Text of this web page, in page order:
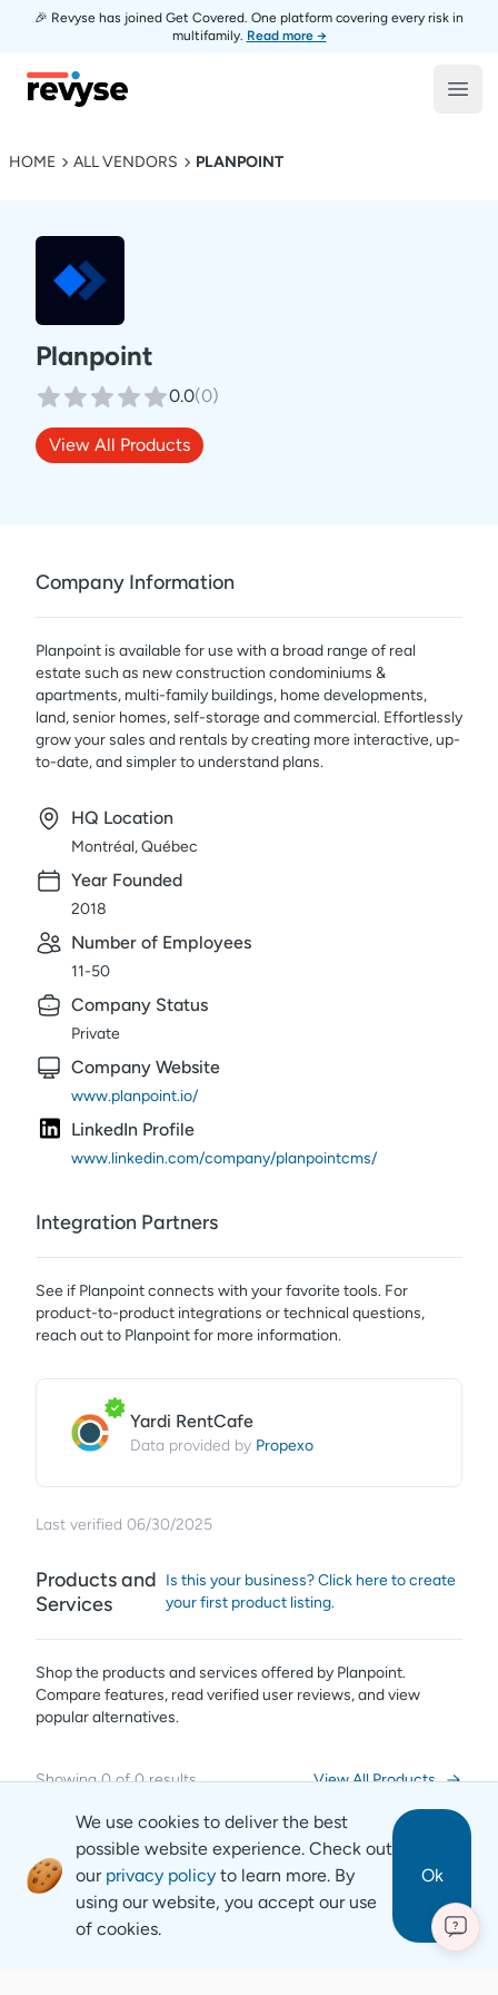
🎉 Revyse has joined Get Covered. One platform covering every risk in
multifamily. Read more →
Revyse
HOME ALL VENDORS PLANPOINT
Planpoint
0.0(0)
View All Products
Company Information
Planpoint is available for use with a broad range of real
estate such as new construction condominiums &
apartments, multi-family buildings, home developments,
land, senior homes, self-storage and commercial. Effortlessly
grow your sales and rentals by creating more interactive, up-
to-date, and simpler to understand plans.
HQ Location
Montréal, Québec
Year Founded
2018
Number of Employees
11-50
Company Status
Private
Company Website
www.planpoint.io/
LinkedIn Profile
www.linkedin.com/company/planpointcms/
Integration Partners
See if Planpointconnects with your favorite tools. For
product-to-product integrations or technical questions,
reach out to Planpointfor more information.
Yardi RentCafe
Data provided by Propexo
Last verified 06/30/2025
Products and
Services
Is this your business? Click here to create
your first product listing.
Shop the products and services offered by Planpoint.
Compare features, read verified user reviews,and view
popular alternatives.
Showing0of0 results View All Products
We use cookies to deliver the best
possible website experience. Check out
our privacy policy to learn more. By
using our website, you accept our use
of cookies.
Ok
?